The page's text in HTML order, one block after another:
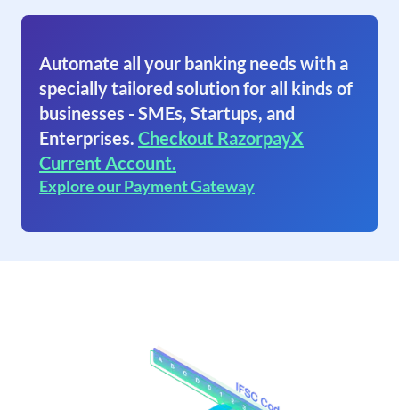
Automate all your banking needs with a
specially tailored solution for all kinds of
businesses - SMEs, Startups, and
Enterprises. Checkout RazorpayX
Current Account.
Explore our Payment Gateway